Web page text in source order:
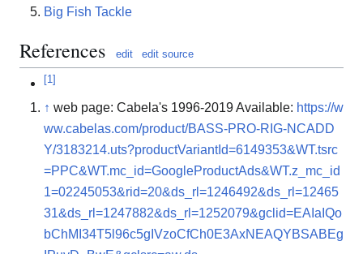
Big Fish Tackle
References edit edit source
[1]
↑ web page: Cabela's 1996-2019 Available: https://w
ww.cabelas.com/product/BASS-PRO-RIG-NCADD
Y/3183214.uts?productVariantId=6149353&WT.tsrc
=PPC&WT.mc_id=GoogleProductAds&WT.z_mc_id
1=02245053&rid=20&ds_rl=1246492&ds_rl=12465
31&ds_rl=1247882&ds_rl=1252079&gclid=EAIaIQo
bChMI34T5l96c5gIVzoCfCh0E3AxNEAQYBSABEg